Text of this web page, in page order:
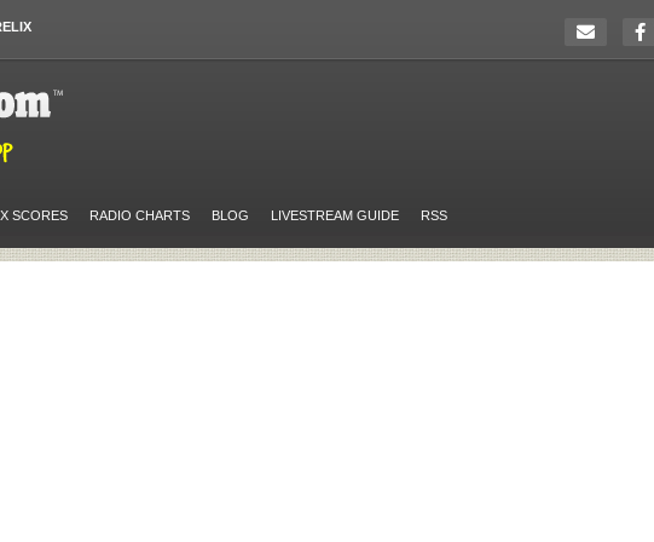
SCORES RADIO CHARTS BLOG LIVESTREAM GUIDE RSS